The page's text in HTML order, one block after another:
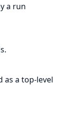
a run
as a top-level